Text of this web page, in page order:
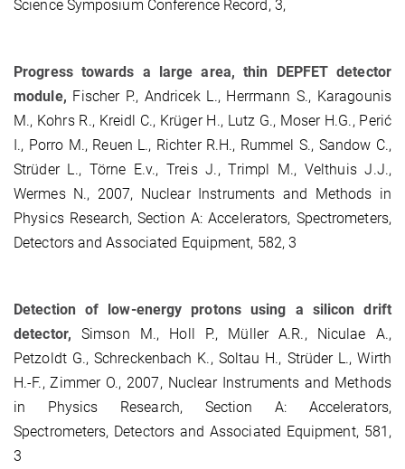
Science Symposium Conference Record, 3,
Progress towards a large area, thin DEPFET detector
module, Fischer P., Andricek L., Herrmann S., Karagounis
M., Kohrs R., Kreidl C., Krüger H., Lutz G., Moser H.G., Perić
I., Porro M., Reuen L., Richter R.H., Rummel S., Sandow C.,
Strüder L., Törne E.v., Treis J., Trimpl M., Velthuis J.J.,
Wermes N., 2007, Nuclear Instruments and Methods in
Physics Research, Section A: Accelerators, Spectrometers,
Detectors and Associated Equipment, 582, 3
Detection of low-energy protons using a silicon drift
detector,Simson M., Holl P., Müller A.R., Niculae A.,
Petzoldt G., Schreckenbach K., Soltau H., Strüder L., Wirth
H.-F., Zimmer O., 2007, Nuclear Instruments and Methods
in Physics Research, Section A: Accelerators,
Spectrometers, Detectors and Associated Equipment, 581,
3